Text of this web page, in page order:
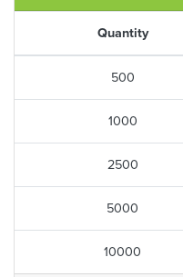
Quantity
500
1000
2500
5000
10000